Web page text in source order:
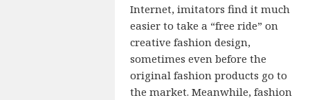
Internet, imitators find it much
easier to take a “free ride” on
creative fashion design,
sometimes even before the
original fashion products go to
the market. Meanwhile, fashion